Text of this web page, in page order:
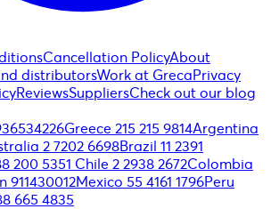
Cancellation PolicyAbout
distributorsWork at GrecaPrivacy
ReviewsSuppliersCheck out our blog
Greece 215 215 9814Argentina
2 7202 6698Brazil 11 2391
200 5351 Chile 2 2938 2672Colombia
911430012Mexico 55 4161 1796Peru
665 4835